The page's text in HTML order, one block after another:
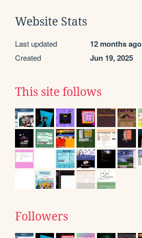
Website Stats
Last updated 12 months ago
Created Jun 19, 2025
This site follows
Followers